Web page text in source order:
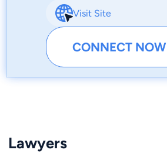
Visit Site
CONNECT NOW
Lawyers